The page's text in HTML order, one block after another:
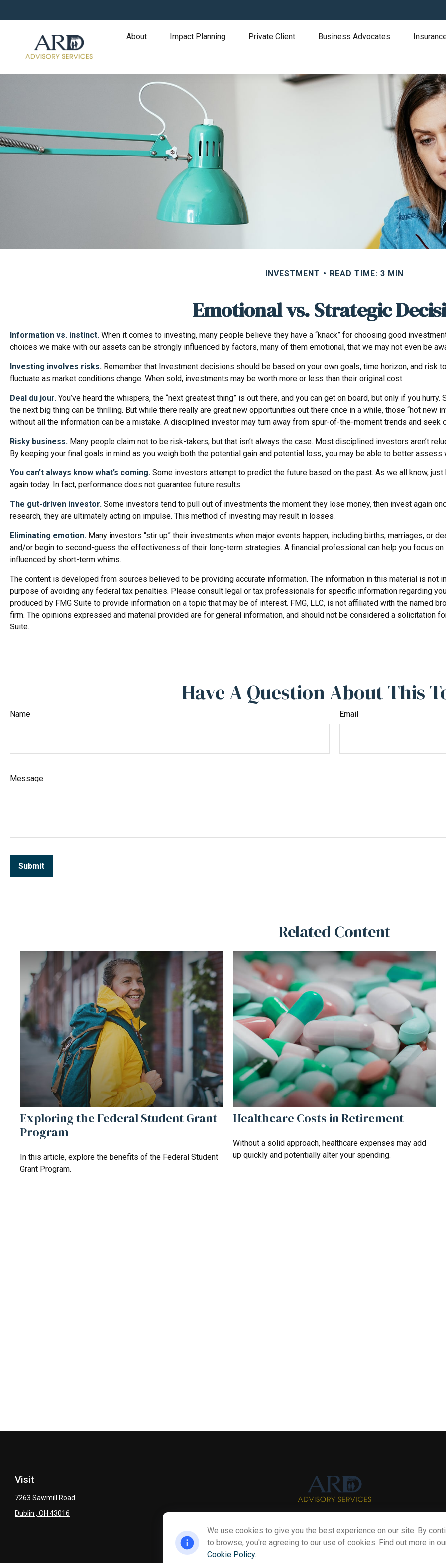
About Impact Planning Private Client Business Advocates
INVESTMENT READ TIME: 3 MIN
Emotional vs. Strategic
Information vs. instinct. When it comes to investing, many people believe they have a “knack” for choosing good
choices we make with our assets can be strongly influenced by factors, many of them emotional, that we may not even be
Investing involves risks. Remember that Investment decisions should be based on your own goals, time horizon, and risk
fluctuate as market conditions change. When sold, investments may be worth more or less than their original cost.
Deal du jour. You’ve heard the whispers, the “next greatest thing” is out there, and you can get on board, but only if you
the next big thing can be thrilling. But while there really are great new opportunities out there once in a while, those “hot new
without all the information can be a mistake. A disciplined investor may turn away from spur-of-the-moment trends and
Risky business. Many people claim not to be risk-takers, but that isn’t always the case. Most disciplined investors aren’t
By keeping your final goals in mind as you weigh both the potential gain and potential loss, you may be able to better assess
You can’t always know what’s coming. Some investors attempt to predict the future based on the past. As we all know,
again today. In fact, performance does not guarantee future results.
The gut-driven investor. Some investors tend to pull out of investments the moment they lose money, then invest again
research, they are ultimately acting on impulse. This method of investing may result in losses.
Eliminating emotion. Many investors “stir up” their investments when major events happen, including births, marriages, or
and/or begin to second-guess the effectiveness of their long-term strategies. A financial professional can help you focus
influenced by short-term whims.
The content is developed from sources believed to be providing accurate information. The information in this material is not
purpose of avoiding any federal tax penalties. Please consult legal or tax professionals for specific information regarding
produced by FMG Suite to provide information on a topic that may be of interest. FMG, LLC, is not affiliated with the named
firm. The opinions expressed and material provided are for general information, and should not be considered a solicitation
Suite.
Have A Question About This
Name Email
Message
Related Content
Exploring the Federal Student Grant
Program
In this article, explore the benefits of the Federal Student
Grant Program.
Healthcare Costs in Retirement
Without a solid approach, healthcare expenses may add
up quickly and potentially alter your spending.
Visit
7263 Sawmill Road
Dublin , OH 43016
Info@myardpc.com
Check the background of your financial professional on FINRA's
We use cookies to give you the best experience on our site. By
to browse, you're agreeing to our use of cookies. Find out more in
Cookie Policy.